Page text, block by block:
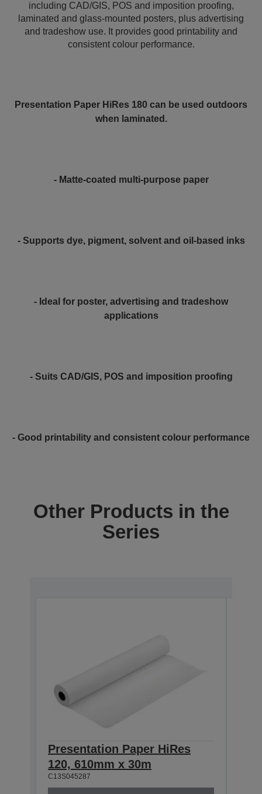
including CAD/GIS, POS and imposition proofing,
laminated and glass-mounted posters, plus advertising
and tradeshow use. It provides good printability and
consistent colour performance.
Presentation Paper HiRes 180 can be used outdoors
when laminated.
- Matte-coated multi-purpose paper
- Supports dye, pigment, solvent and oil-based inks
- Ideal for poster, advertising and tradeshow
applications
- Suits CAD/GIS, POS and imposition proofing
- Good printability and consistent colour performance
Other Products in the
Series
Presentation Paper HiRes
120, 610mm x 30m
C13S045287